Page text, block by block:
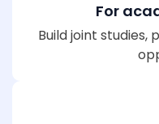
For
Build joint studies,